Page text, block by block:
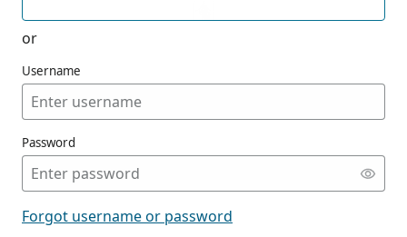
or
Username
Password
Forgot username or password